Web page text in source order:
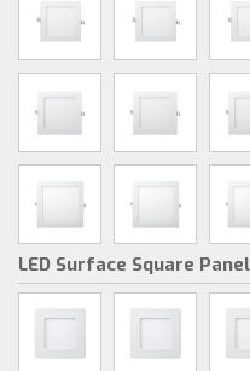
LED Surface Square Panel